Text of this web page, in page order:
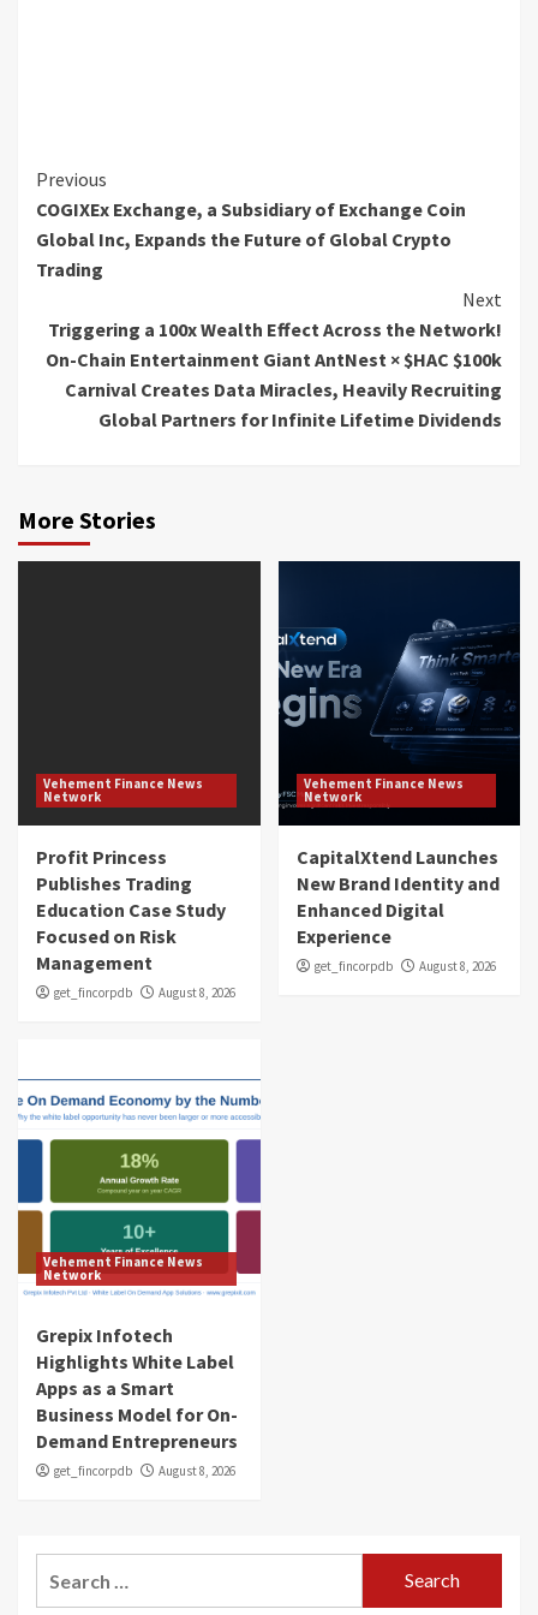
Continue
Reading
Previous
COGIXEx Exchange, a Subsidiary of Exchange Coin
Global Inc, Expands the Future of Global Crypto
Trading
Next
Triggering a 100x Wealth Effect Across the Network!
On-Chain Entertainment Giant AntNest × $HAC $100k
Carnival Creates Data Miracles, Heavily Recruiting
Global Partners for Infinite Lifetime Dividends
More Stories
Vehement Finance News
Network
Profit Princess
Publishes Trading
Education Case Study
Focused on Risk
Management
get_fincorpdb August 8, 2026
Vehement Finance News
Network
CapitalXtend Launches
New Brand Identity and
Enhanced Digital
Experience
get_fincorpdb August 8, 2026
Vehement Finance News
Network
Grepix Infotech
Highlights White Label
Apps as a Smart
Business Model for On-
Demand Entrepreneurs
get_fincorpdb August 8, 2026